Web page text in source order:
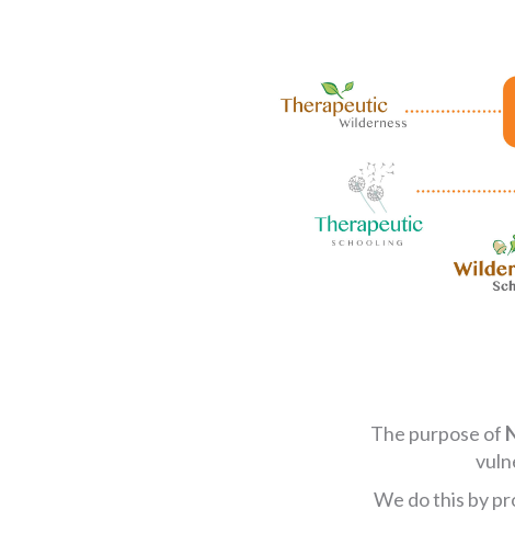
The purpose of
We do this by